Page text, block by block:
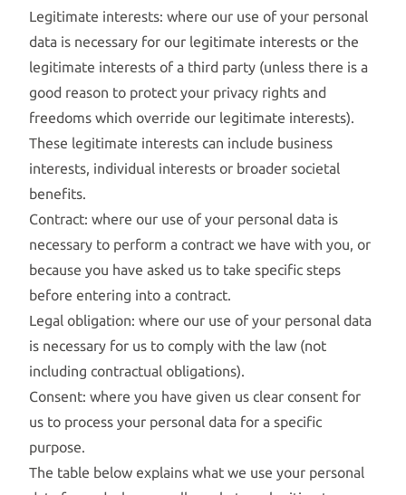
Legitimate interests: where our use of your personal
data is necessary for our legitimate interests or the
legitimate interests of a third party (unless there is a
good reason to protect your privacy rights and
freedoms which override our legitimate interests).
These legitimate interests can include business
interests, individual interests or broader societal
benefits.
Contract: where our use of your personal data is
necessary to perform a contract we have with you, or
because you have asked us to take specific steps
before entering into a contract.
Legal obligation: where our use of your personal data
is necessary for us to comply with the law (not
including contractual obligations).
Consent: where you have given us clear consent for
us to process your personal data for a specific
purpose.
The table below explains what we use your personal